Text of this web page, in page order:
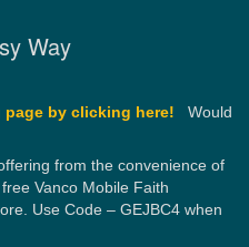
Way
page by clicking here! Would
from the convenience of
Vanco Mobile Faith
Use Code – GEJBC4 when